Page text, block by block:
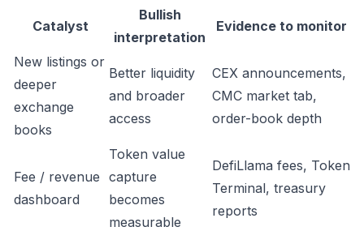
Catalyst
Bullish
interpretation
Evidence to monitor
New listings or
deeper
exchange
books
Better liquidity
and broader
access
CEX announcements,
CMC market tab,
order-book depth
Fee / revenue
dashboard
Token value
capture
becomes
measurable
DefiLlama fees, Token
Terminal, treasury
reports